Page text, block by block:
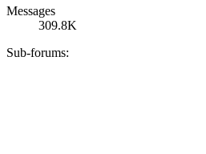
Messages
309.8K
Sub-forums: